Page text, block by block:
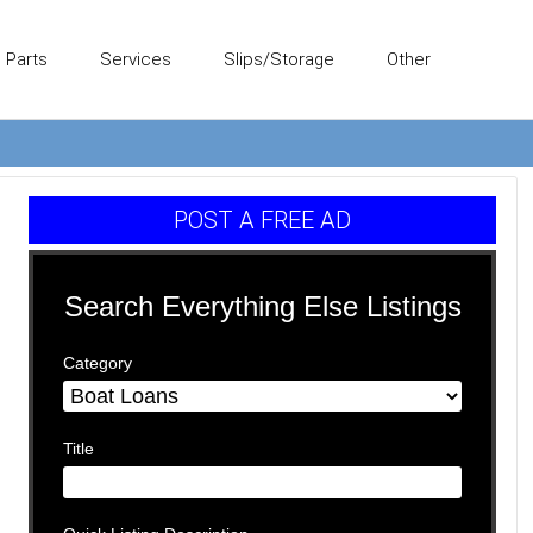
Parts Services Slips/Storage Other
POST A FREE AD
Search Everything Else Listings
Category
Title